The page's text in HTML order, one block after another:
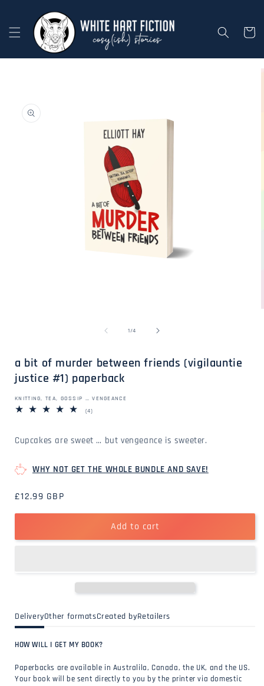
content
Cart
1/of
4
a bit of murder between friends (vigilauntie
justice #1) paperback
KNITTING, TEA, GOSSIP … VENGEANCE
(4)4
Cupcakes are sweet … but vengeance is sweeter.
WHY NOT GET THE WHOLE BUNDLE AND SAVE!
Regular
price
£12.99 GBP
Add to cart
DeliveryOther formatsCreated byRetailers
HOW WILL I GET MY BOOK?
Paperbacks are available in Australila, Canada, the UK, and the US.
Your book will be sent directly to you by the printer via domestic